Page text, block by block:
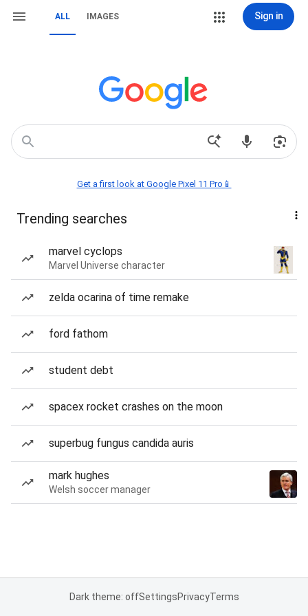
ALL IMAGES Sign in
Get a first look at Google Pixel 11 Pro📱
Trending searches
marvel cyclops
Marvel Universe character
zelda ocarina of time remake
ford fathom
student debt
spacex rocket crashes on the moon
superbug fungus candida auris
mark hughes
Welsh soccer manager
Dark theme: offSettingsPrivacyTerms